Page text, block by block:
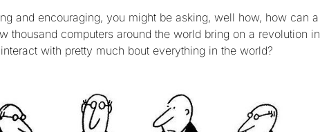
and encouraging, you might be asking, well how, how can a
thousand computers around the world bring on a revolution in
with pretty much bout everything in the world?